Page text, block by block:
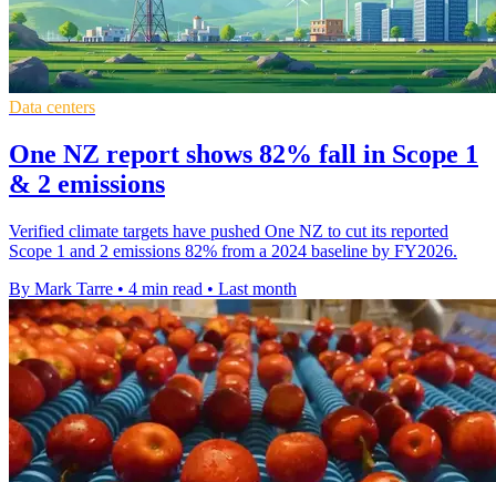
Data centers
One NZ report shows 82% fall in Scope 1
& 2 emissions
Verified climate targets have pushed One NZ to cut its reported
Scope 1 and 2 emissions 82% from a 2024 baseline by FY2026.
By Mark Tarre • 4 min read • Last month